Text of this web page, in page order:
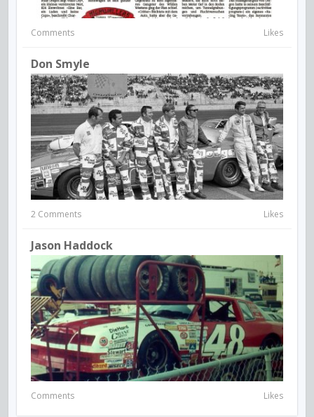
Comments Likes
Don Smyle
2 Comments Likes
Jason Haddock
Comments Likes